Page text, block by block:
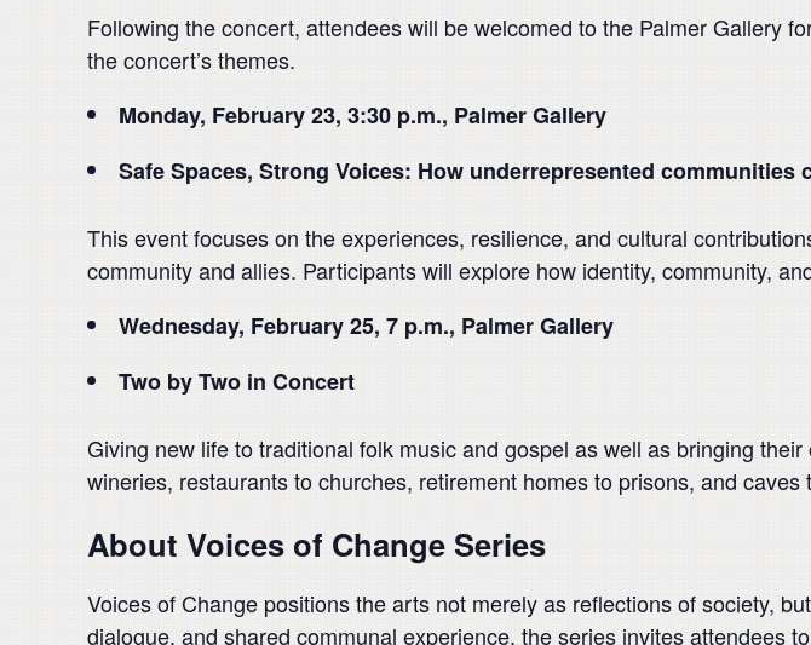
Following the concert, attendees will be welcomed to the Palmer Gallery
the concert’s themes.
Monday, February 23, 3:30 p.m., Palmer Gallery
Safe Spaces, Strong Voices: How underrepresented communities
This event focuses on the experiences, resilience, and cultural
community and allies. Participants will explore how identity, community,
Wednesday, February 25, 7 p.m., Palmer Gallery
Two by Two in Concert
Giving new life to traditional folk music and gospel as well as bringing
wineries, restaurants to churches, retirement homes to prisons, and
About Voices of Change Series
Voices of Change positions the arts not merely as reflections of society,
dialogue, and shared communal experience, the series invites